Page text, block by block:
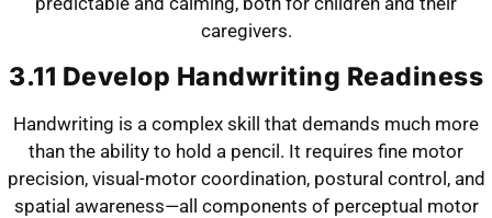
caregivers.
3.11 Develop Handwriting Readiness
Handwriting is a complex skill that demands much more
than the ability to hold a pencil. It requires fine motor
precision, visual-motor coordination, postural control, and
spatial awareness—all components of perceptual motor